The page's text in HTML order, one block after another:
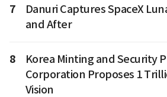
7
Danuri Captures SpaceX
and After
8
Korea Minting and Security
Corporation Proposes 1
Vision